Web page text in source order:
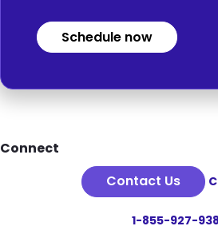
Schedule now
Footer
Connect
Contact Us
1-855-927-